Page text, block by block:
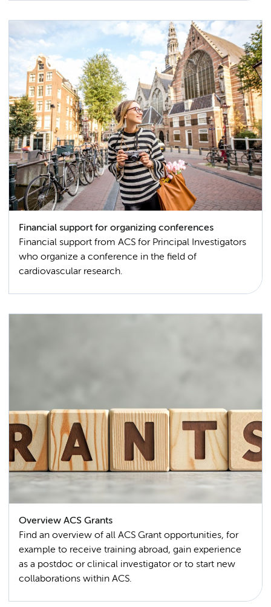
Financial support for organizing conferences
Financial support from ACS for Principal Investigators
who organize a conference in the field of
cardiovascular research.
Overview ACS Grants
Find an overview of all ACS Grant opportunities, for
example to receive training abroad, gain experience
as a postdoc or clinical investigator or to start new
collaborations within ACS.